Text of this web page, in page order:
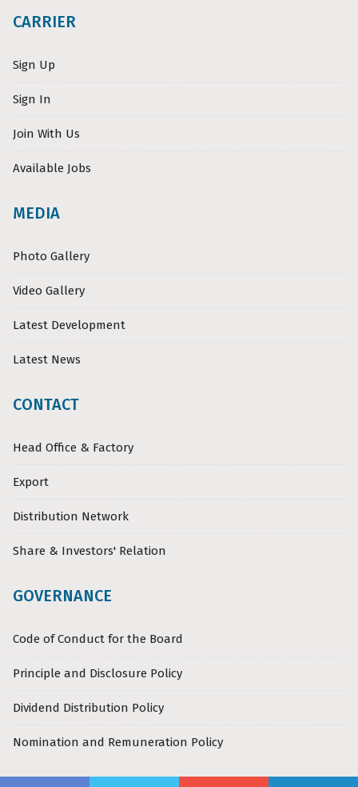
CARRIER
Sign Up
Sign In
Join With Us
Available Jobs
MEDIA
Photo Gallery
Video Gallery
Latest Development
Latest News
CONTACT
Head Office & Factory
Export
Distribution Network
Share & Investors' Relation
GOVERNANCE
Code of Conduct for the Board
Principle and Disclosure Policy
Dividend Distribution Policy
Nomination and Remuneration Policy